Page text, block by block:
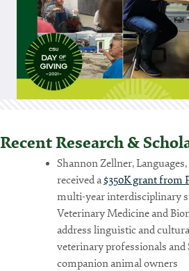
Recent Research &
Shannon Zellner,
received a $350K grant from
multi-year interdisciplinary
Veterinary Medicine and
address linguistic and
veterinary professionals and
companion animal owners